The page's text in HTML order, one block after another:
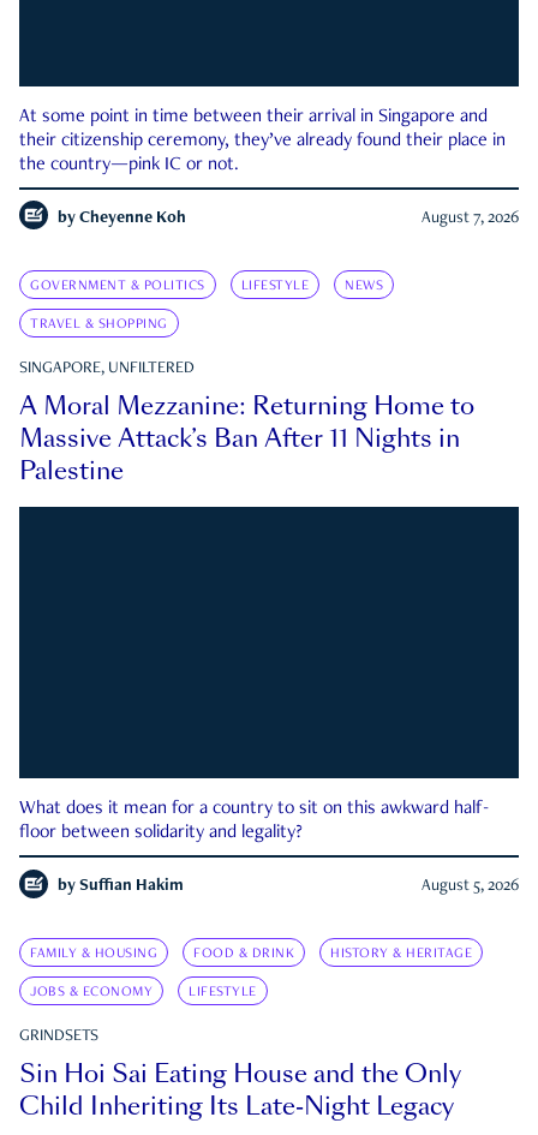
At some point in time between their arrival in Singapore and
their citizenship ceremony, they’ve already found their place in
the country—pink IC or not.
by Cheyenne Koh August 7, 2026
GOVERNMENT & POLITICS LIFESTYLE NEWS
TRAVEL & SHOPPING
SINGAPORE, UNFILTERED
A Moral Mezzanine: Returning Home to
Massive Attack’s Ban After 11 Nights in
Palestine
What does it mean for a country to sit on this awkward half-
floor between solidarity and legality?
by Suffian Hakim August 5, 2026
FAMILY & HOUSING FOOD & DRINK HISTORY & HERITAGE
JOBS & ECONOMY LIFESTYLE
GRINDSETS
Sin Hoi Sai Eating House and the Only
Child Inheriting Its Late-Night Legacy